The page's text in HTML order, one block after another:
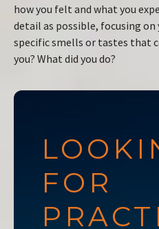
how you felt and what you
detail as possible, focusing on
specific smells or tastes that
you? What did you do?
FOR